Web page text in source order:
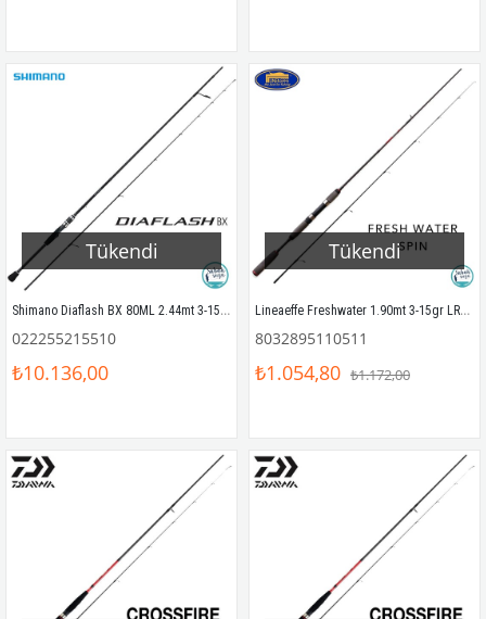
Tükendi
Shimano Diaflash BX 80ML 2.44mt 3-15gr LRF Kamış
022255215510
₺10.136,00
Tükendi
Lineaeffe Freshwater 1.90mt 3-15gr LRF Kamış
8032895110511
₺1.054,80 ₺1.172,00